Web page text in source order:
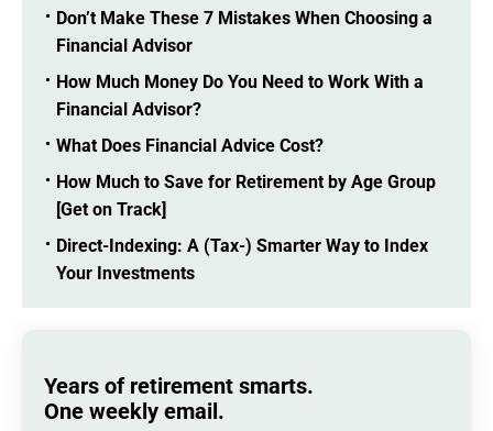
Don’t Make These 7 Mistakes When Choosing a
Financial Advisor
How Much Money Do You Need to Work With a
Financial Advisor?
What Does Financial Advice Cost?
How Much to Save for Retirement by Age Group
[Get on Track]
Direct-Indexing: A (Tax-) Smarter Way to Index
Your Investments
Years of retirement smarts.
One weekly email.